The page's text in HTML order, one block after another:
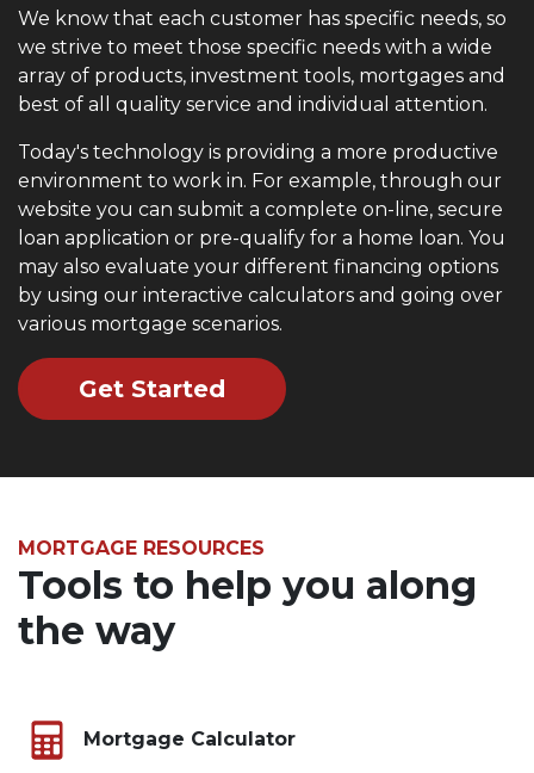
We know that each customer has specific needs, so
we strive to meet those specific needs with a wide
array of products, investment tools, mortgages and
best of all quality service and individual attention.
Today's technology is providing a more productive
environment to work in. For example, through our
website you can submit a complete on-line, secure
loan application or pre-qualify for a home loan. You
may also evaluate your different financing options
by using our interactive calculators and going over
various mortgage scenarios.
Get Started
MORTGAGE RESOURCES
Tools to help you along
the way
Mortgage Calculator